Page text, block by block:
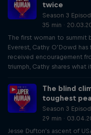
twice
Season 3
35 min ·
The first woman to summit
Everest, Cathy O’Dowd
received encouragement
triumph, Cathy shares
The blind
toughest
Season 3
29 min ·
Jesse Dufton's ascent of